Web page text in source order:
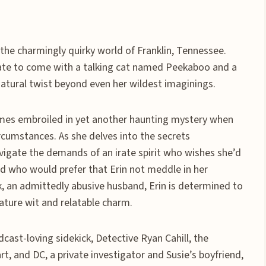
charmingly quirky world of Franklin, Tennessee.
to come with a talking cat named Peekaboo and a
twist beyond even her wildest imaginings.
embroiled in yet another haunting mystery when
As she delves into the secrets
the demands of an irate spirit who wishes she’d
who would prefer that Erin not meddle in her
admittedly abusive husband, Erin is determined to
wit and relatable charm.
loving sidekick, Detective Ryan Cahill, the
and DC, a private investigator and Susie’s boyfriend,